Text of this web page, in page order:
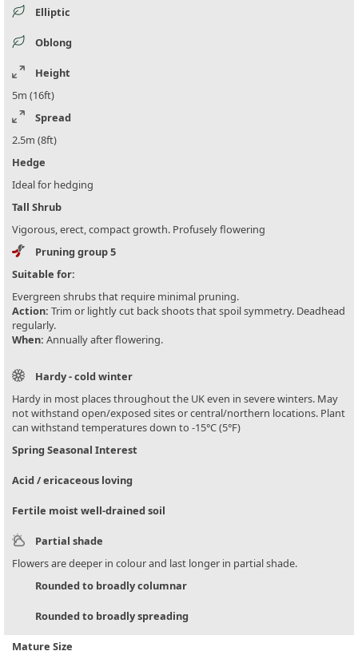
Elliptic
Oblong
Height
5m (16ft)
Spread
2.5m (8ft)
Hedge
Ideal for hedging
Tall Shrub
Vigorous, erect, compact growth. Profusely flowering
Pruning group 5
Suitable for:
Evergreen shrubs that require minimal pruning.
Action: Trim or lightly cut back shoots that spoil symmetry. Deadhead
regularly.
When: Annually after flowering.
Hardy - cold winter
Hardy in most places throughout the UK even in severe winters. May
not withstand open/exposed sites or central/northern locations. Plant
can withstand temperatures down to -15°C (5°F)
Spring Seasonal Interest
Acid / ericaceous loving
Fertile moist well-drained soil
Partial shade
Flowers are deeper in colour and last longer in partial shade.
Rounded to broadly columnar
Rounded to broadly spreading
Mature Size